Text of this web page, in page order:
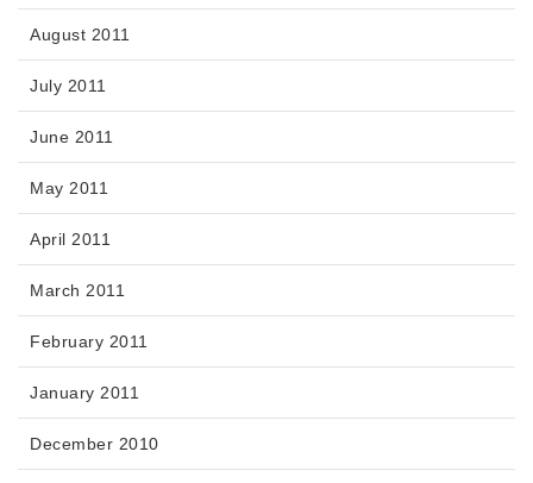
August 2011
July 2011
June 2011
May 2011
April 2011
March 2011
February 2011
January 2011
December 2010